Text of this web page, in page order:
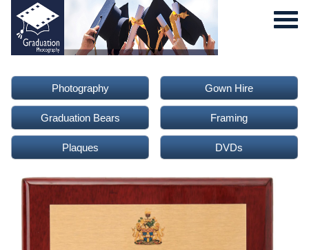
Photography Gown Hire
Graduation Bears Framing
Plaques DVDs